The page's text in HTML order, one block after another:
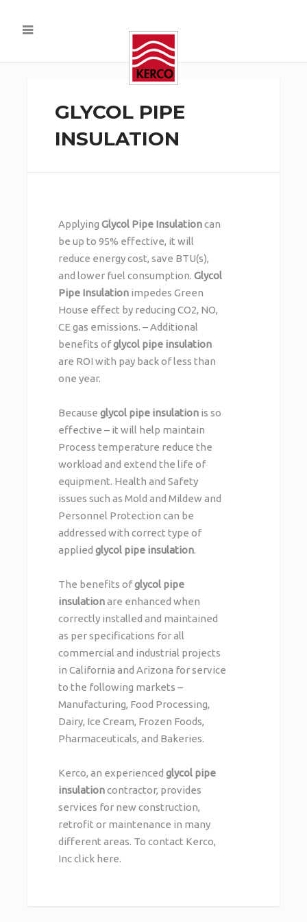
GLYCOL PIPE
INSULATION
Applying Glycol Pipe Insulationcan
be up to 95% effective, it will
reduce energy cost, save BTU(s),
and lower fuel consumption. Glycol
Pipe Insulation impedes Green
House effect by reducing CO2, NO,
CE gas emissions. – Additional
benefits ofglycol pipe insulation
are ROI with pay back of less than
one year.
Because glycol pipe insulation is so
effective – it will help maintain
Process temperature reduce the
workload and extend the life of
equipment. Health and Safety
issues such as Mold and Mildew and
Personnel Protection can be
addressed with correct type of
applied glycol pipe insulation.
The benefits ofglycol pipe
insulationare enhanced when
correctly installed and maintained
as per specifications for all
commercial and industrial projects
in California and Arizona for service
to the following markets –
Manufacturing, Food Processing,
Dairy, Ice Cream, Frozen Foods,
Pharmaceuticals, and Bakeries.
Kerco, an experienced glycol pipe
insulationcontractor, provides
services for new construction,
retrofit or maintenance in many
different areas. To contact Kerco,
Incclick here.